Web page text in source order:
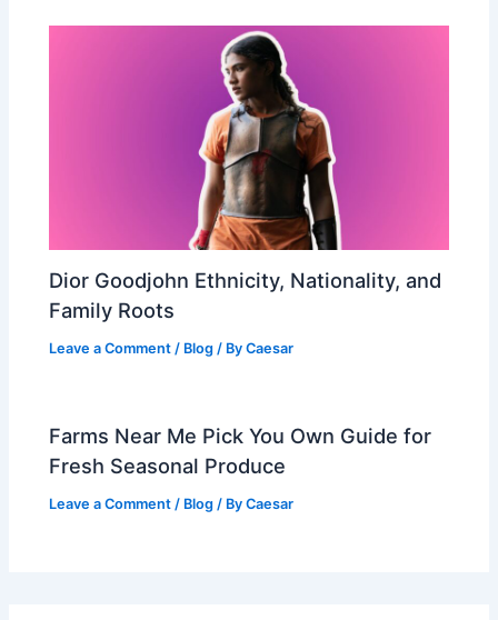
Dior Goodjohn Ethnicity, Nationality, and
Family Roots
Leave a Comment / Blog / ByCaesar
Farms Near Me Pick You Own Guide for
Fresh Seasonal Produce
Leave a Comment / Blog / ByCaesar